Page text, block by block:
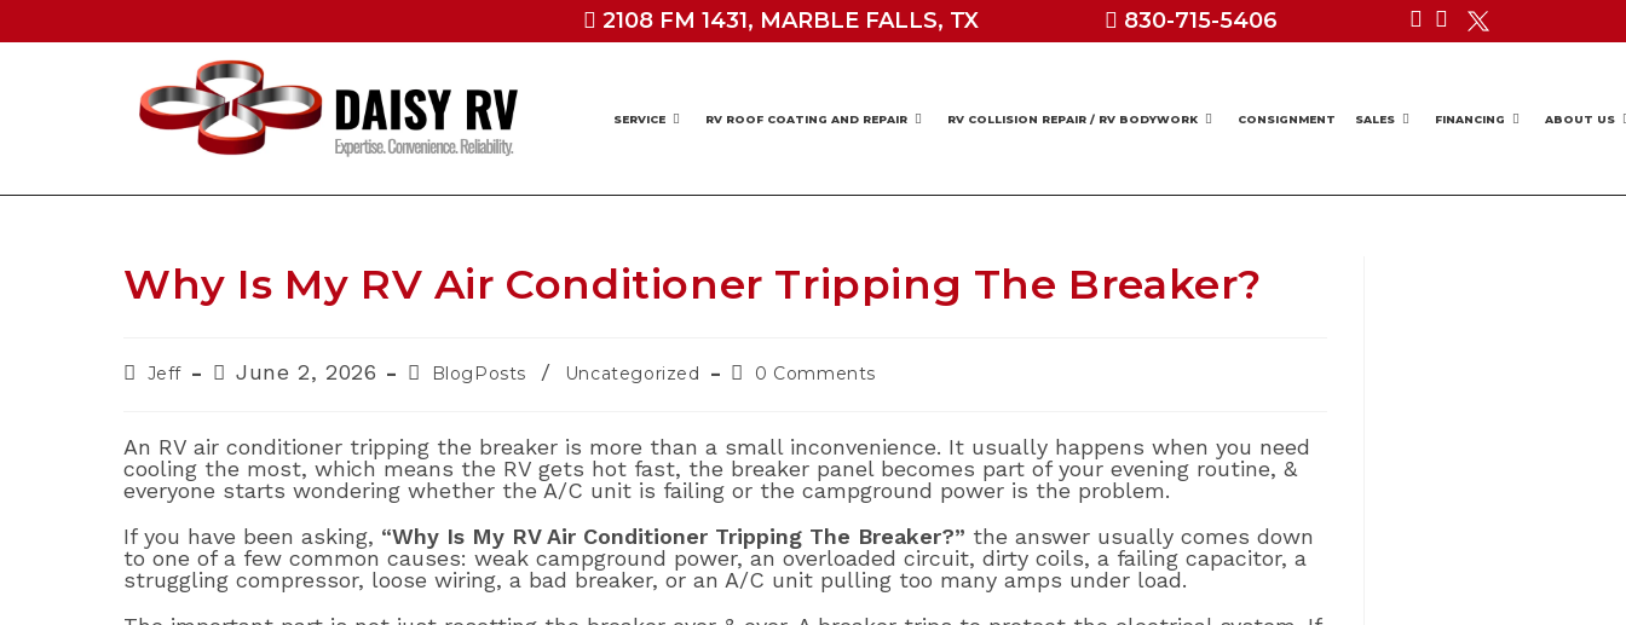
content
2108 FM 1431, MARBLE FALLS, TX 830-715-5406
SERVICE RV ROOF COATING AND REPAIR RV COLLISION REPAIR / RV BODYWORK CONSIGNMENT SALES FINANCING ABOUT US
Why Is My RV Air Conditioner Tripping The Breaker?
PostJeff
PostJune 2, 2026
Post
category:
BlogPosts / Uncategorized
Post0 Comments
An RV air conditioner tripping the breaker is more than a small inconvenience. It usually happens when you need
cooling the most, which means the RV gets hot fast, the breaker panel becomes part of your evening routine, &
everyone starts wondering whether the A/C unit is failing or the campground power is the problem.
If you have been asking, “Why Is My RV Air Conditioner Tripping The Breaker?” the answer usually comes down
to one of a few common causes: weak campground power, an overloaded circuit, dirty coils, a failing capacitor, a
struggling compressor, loose wiring, a bad breaker, or an A/C unit pulling too many amps under load.